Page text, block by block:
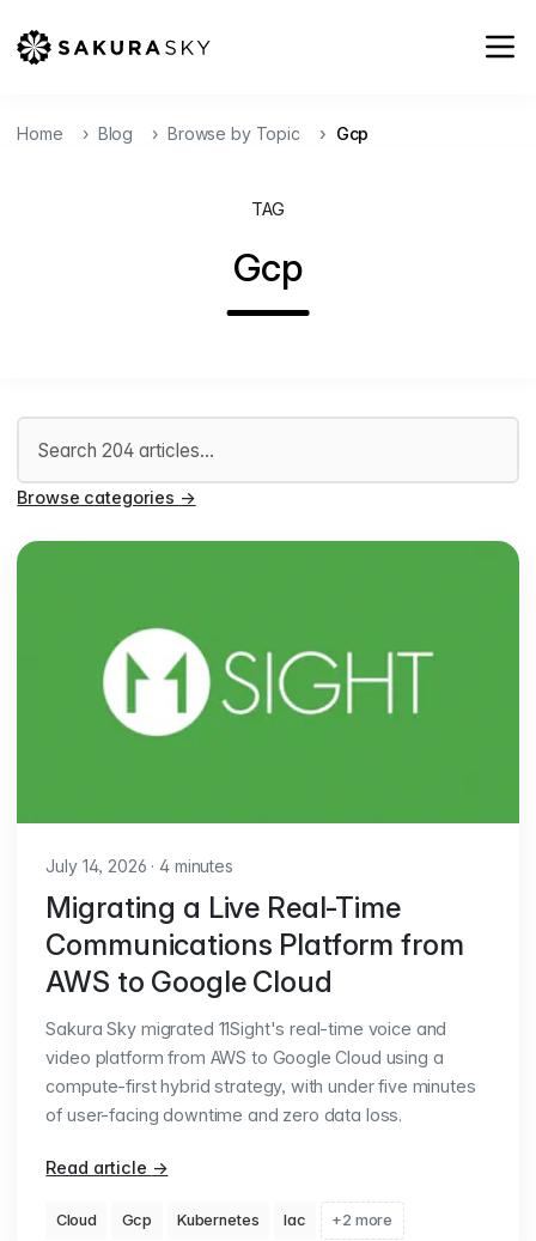
Home Blog Browse by Topic Gcp
TAG
Gcp
Browse categories →
July 14, 2026 · 4 minutes
Migrating a Live Real-Time
Communications Platform from
AWS to Google Cloud
Sakura Sky migrated 11Sight's real-time voice and
video platform from AWS to Google Cloud using a
compute-first hybrid strategy, with under five minutes
of user-facing downtime and zero data loss.
Read article →
Cloud Gcp Kubernetes Iac +2 more